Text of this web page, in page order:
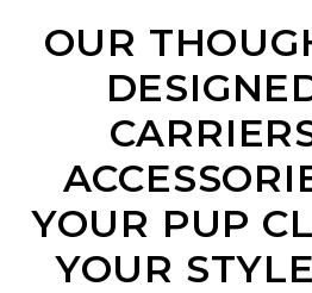
OUR
YOUR PUP
YOUR